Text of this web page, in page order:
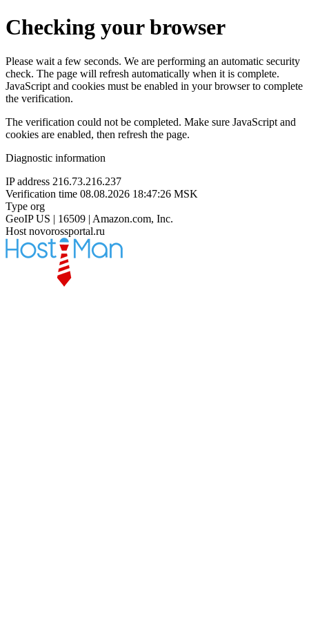
Checking your browser
Please wait a few seconds. We are performing an automatic security
check. The page will refresh automatically when it is complete.
JavaScript and cookies must be enabled in your browser to complete
the verification.
The verification could not be completed. Make sure JavaScript and
cookies are enabled, then refresh the page.
Diagnostic information
IP address 216.73.216.237
Verification time 08.08.2026 18:47:26 MSK
Type org
GeoIP US | 16509 | Amazon.com, Inc.
Host novorossportal.ru